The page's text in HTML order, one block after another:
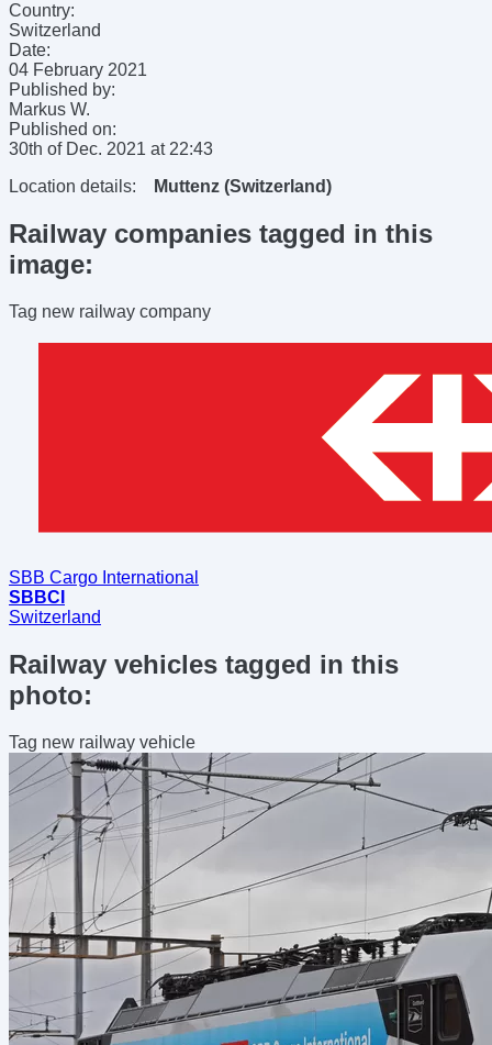
Country:
Switzerland
Date:
04 February 2021
Published by:
Markus W.
Published on:
30th of Dec. 2021 at22:43
Location details:
Muttenz (Switzerland)
Railway companies tagged in this
image:
Tag new railway company
SBB Cargo International
SBBCI
Switzerland
Railway vehicles tagged in this
photo:
Tag new railway vehicle